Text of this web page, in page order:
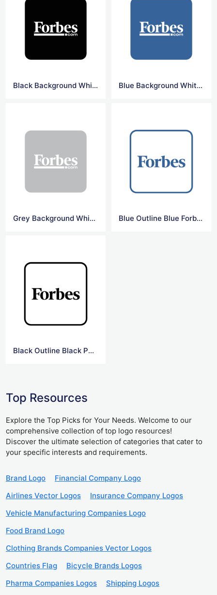
Black Background White Forbes Logo Blue Background White Forbes Logo
Grey Background White Forbes Logo Blue Outline Blue Forbes Logo
Black Outline Black Png Forbes Logo
Top Resources
Explore the Top Picks for Your Needs. Welcome to our
comprehensive collection of top logo resources!
Discover the ultimate selection of categories that cater to
your specific interests and requirements.
Brand Logo
Financial Company Logo
Airlines Vector Logos
Insurance Company Logos
Vehicle Manufacturing Companies Logo
Food Brand Logo
Clothing Brands Companies Vector Logos
Countries Flag
Bicycle Brands Logos
Pharma Companies Logos
Shipping Logos